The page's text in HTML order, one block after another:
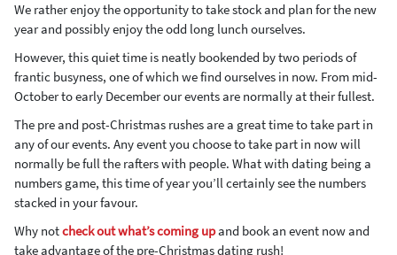
We rather enjoy the opportunity to take stock and plan for the new
year and possibly enjoy the odd long lunch ourselves.
However, this quiet time is neatly bookended by two periods of
frantic busyness, one of which we find ourselves in now. From mid-
October to early December our events are normally at their fullest.
The pre and post-Christmas rushes are a great time to take part in
any of our events. Any event you choose to take part in now will
normally be full the rafters with people. What with dating being a
numbers game, this time of year you’ll certainly see the numbers
stacked in your favour.
Why notcheck out what’s coming upand book an event now and
take advantage of the pre-Christmas dating rush!